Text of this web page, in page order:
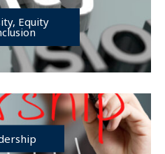
Equity